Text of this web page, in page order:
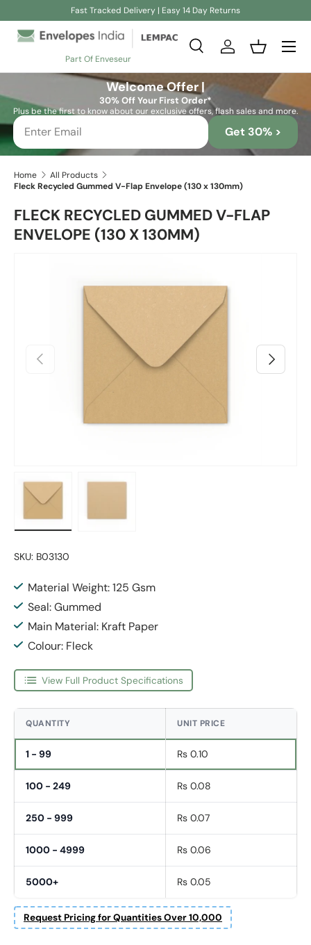
Fast Tracked Delivery | Easy 14 Day Returns
Part Of Enveseur
Search
SearchLog inBasket
Welcome Offer |
30% Off Your First Order*
Plus be the first to know about our exclusive offers, flash sales and more.
Get 30% >
Home
All Products
Fleck Recycled Gummed V-Flap Envelope (130 x 130mm)
FLECK RECYCLED GUMMED V-FLAP
ENVELOPE (130 X 130MM)
Previous Next
SKU: B03130
Material Weight: 125 Gsm
Seal: Gummed
Main Material: Kraft Paper
Colour: Fleck
View Full Product Specifications
QUANTITY UNIT PRICE
1 - 99 Rs 0.10
100 - 249 Rs 0.08
250 - 999 Rs 0.07
1000 - 4999 Rs 0.06
5000+ Rs 0.05
Request Pricing for Quantities Over 10,000